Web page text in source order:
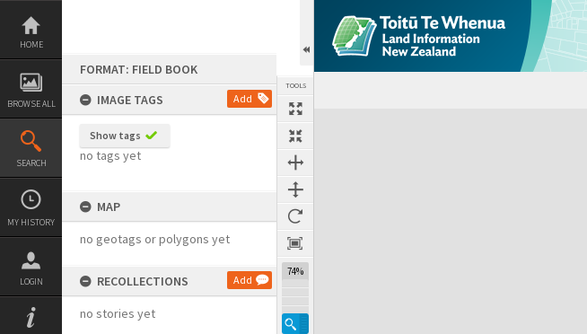
Skip
content
HOME
BROWSE ALL
SEARCH
MY HISTORY
LOGIN
FORMAT: FIELD BOOK
IMAGE TAGS
Add
Show tags
no tags yet
MAP
no geotags or polygons yet
RECOLLECTIONS Add
no stories yet
TOOLS
74%
Expand/collapse